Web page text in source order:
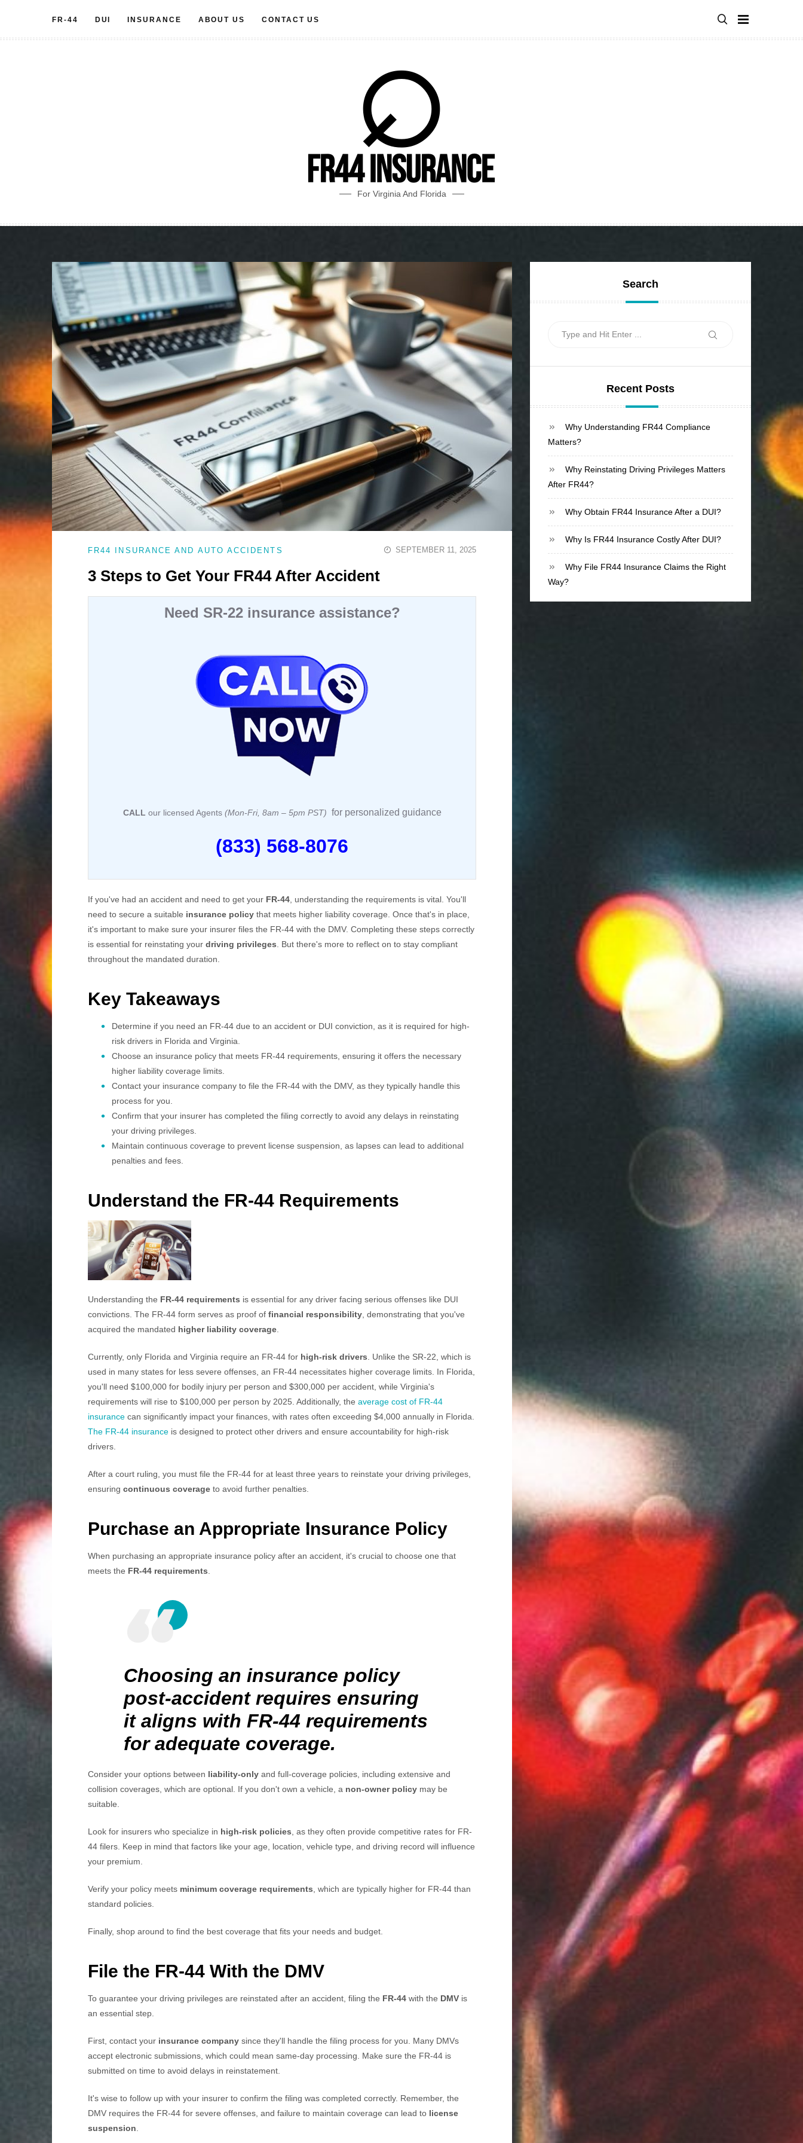
content
FR-44 DUI INSURANCE ABOUT US CONTACT US
For Virginia And Florida
FR44 INSURANCE AND AUTO ACCIDENTS SEPTEMBER 11, 2025
3 Steps to Get Your FR44 After Accident
Need SR-22 insurance assistance?
CALL our licensed Agents (Mon-Fri, 8am – 5pm PST) for personalized guidance
(833) 568-8076
If you've had an accident and need to get your FR-44 , understanding the requirements is vital. You'll
need to secure a suitable insurance policy that meets higher liability coverage. Once that's in place,
it's important to make sure your insurer files the FR-44 with the DMV. Completing these steps correctly
is essential for reinstating your driving privileges . But there's more to reflect on to stay compliant
throughout the mandated duration.
Key Takeaways
Determine if you need an FR-44 due to an accident or DUI conviction, as it is required for high-
risk drivers in Florida and Virginia.
Choose an insurance policy that meets FR-44 requirements, ensuring it offers the necessary
higher liability coverage limits.
Contact your insurance company to file the FR-44 with the DMV, as they typically handle this
process for you.
Confirm that your insurer has completed the filing correctly to avoid any delays in reinstating
your driving privileges.
Maintain continuous coverage to prevent license suspension, as lapses can lead to additional
penalties and fees.
Understand the FR-44 Requirements
Understanding the FR-44 requirements is essential for any driver facing serious offenses like DUI
convictions. The FR-44 form serves as proof of financial responsibility , demonstrating that you've
acquired the mandated higher liability coverage
Currently, only Florida and Virginia require an FR-44 for high-risk drivers . Unlike the SR-22, which is
used in many states for less severe offenses, an FR-44 necessitates higher coverage limits. In Florida,
you'll need $100,000 for bodily injury per person and $300,000 per accident, while Virginia's
requirements will rise to $100,000 per person by 2025. Additionally, the average cost of FR-44
insurance can significantly impact your finances, with rates often exceeding $4,000 annually in Florida.
The FR-44 insurance is designed to protect other drivers and ensure accountability for high-risk
drivers.
After a court ruling, you must file the FR-44 for at least three years to reinstate your driving privileges,
ensuring continuous coverage to avoid further penalties.
Purchase an Appropriate Insurance Policy
When purchasing an appropriate insurance policy after an accident, it's crucial to choose one that
meets the FR-44 requirements
Choosing an insurance policy
post-accident requires ensuring
it aligns with FR-44 requirements
for adequate coverage.
Consider your options between liability-only and full-coverage policies, including extensive and
collision coverages, which are optional. If you don't own a vehicle, a non-owner policy may be
suitable.
Look for insurers who specialize in high-risk policies , as they often provide competitive rates for FR-
44 filers. Keep in mind that factors like your age, location, vehicle type, and driving record will influence
your premium.
Verify your policy meets minimum coverage requirements , which are typically higher for FR-44 than
standard policies.
Finally, shop around to find the best coverage that fits your needs and budget.
File the FR-44 With the DMV
To guarantee your driving privileges are reinstated after an accident, filing the FR-44 with the DMV is
an essential step.
First, contact your insurance company since they'll handle the filing process for you. Many DMVs
accept electronic submissions, which could mean same-day processing. Make sure the FR-44 is
submitted on time to avoid delays in reinstatement.
It's wise to follow up with your insurer to confirm the filing was completed correctly. Remember, the
DMV requires the FR-44 for severe offenses, and failure to maintain coverage can lead to license
suspension
Search
Search
Recent Posts
Why Understanding FR44 Compliance
Matters?
Why Reinstating Driving Privileges Matters
After FR44?
Why Obtain FR44 Insurance After a DUI?
Why Is FR44 Insurance Costly After DUI?
Why File FR44 Insurance Claims the Right
Way?